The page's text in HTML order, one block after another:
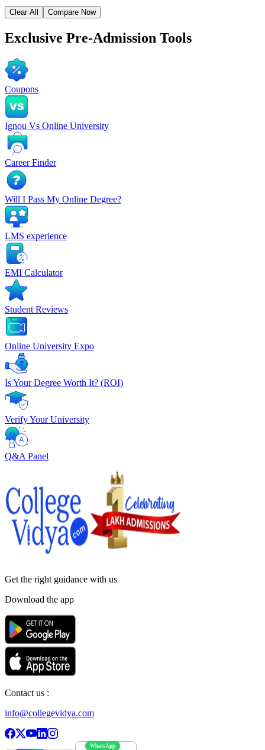
Clear All Compare Now
Exclusive Pre-Admission Tools
Coupons
Ignou Vs Online University
Career Finder
Will I Pass My Online Degree?
LMS experience
EMI Calculator
Student Reviews
Online University Expo
Is Your Degree Worth It? (ROI)
Verify Your University
Q&A Panel
Get the right guidance with us
Download the app
Contact us :
info@collegevidya.com
WhatsApp